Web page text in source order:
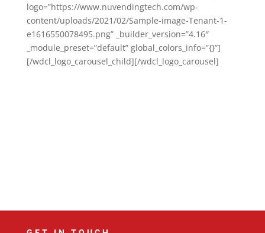
logo=”https://www.nuvendingtech.com/wp-
content/uploads/2021/02/Sample-image-Tenant-1-
e1616550078495.png” _builder_version=”4.16″
_module_preset=”default” global_colors_info=”{}”]
[/wdcl_logo_carousel_child][/wdcl_logo_carousel]